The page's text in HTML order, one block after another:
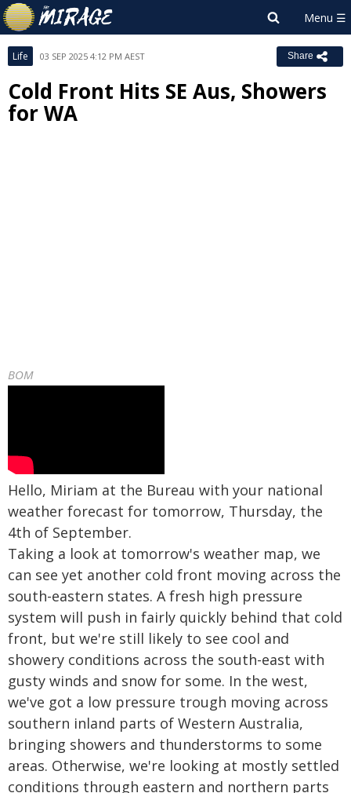
Life 03 SEP 2025 4:12 PM AEST Share
Cold Front Hits SE Aus, Showers
for WA
BOM
Hello, Miriam at the Bureau with your national
weather forecast for tomorrow, Thursday, the
4th of September.
Taking a look at tomorrow's weather map, we
can see yet another cold front moving across the
south-eastern states. A fresh high pressure
system will push in fairly quickly behind that cold
front, but we're still likely to see cool and
showery conditions across the south-east with
gusty winds and snow for some. In the west,
we've got a low pressure trough moving across
southern inland parts of Western Australia,
bringing showers and thunderstorms to some
areas. Otherwise, we're looking at mostly settled
conditions through eastern and northern parts